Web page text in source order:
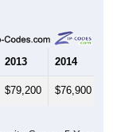
2013 2014
$79,200 $76,900